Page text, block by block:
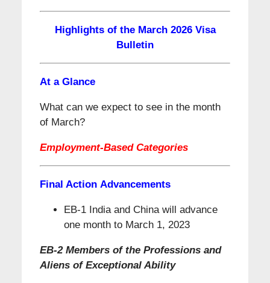
Highlights of the March 2026 Visa
Bulletin
At a Glance
What can we expect to see in the month
of March?
Employment-Based Categories
Final Action Advancements
EB-1 India and China will advance
one month to March 1, 2023
EB-2 Members of the Professions and
Aliens of Exceptional Ability